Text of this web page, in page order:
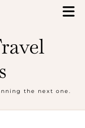
the next one.